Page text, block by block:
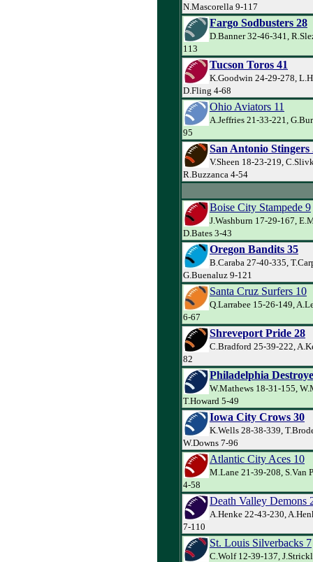
N.Mascorella 9-117
Fargo Sodbusters 28
D.Banner 32-46-341,
113
Tucson Toros 41
K.Goodwin 24-29-278,
D.Fling 4-68
Ohio Aviators 11
A.Jeffries 21-33-221,
95
San Antonio Stingers
V.Sheen 18-23-219,
R.Buzzanca 4-54
Boise City Stampede 9
J.Washburn 17-29-167,
D.Bates 3-43
Oregon Bandits 35
B.Caraba 27-40-335,
G.Buenaluz 9-121
Santa Cruz Surfers 10
Q.Larrabee 15-26-149,
6-67
Shreveport Pride 28
C.Bradford 25-39-222,
82
Philadelphia
W.Mathews 18-31-155,
T.Howard 5-49
Iowa City Crows 30
K.Wells 28-38-339,
W.Downs 7-96
Atlantic City Aces 10
M.Lane 21-39-208, S.Van
4-58
Death Valley Demons
A.Henke 22-43-230,
7-110
St. Louis Silverbacks 7
C.Wolf 12-39-137,